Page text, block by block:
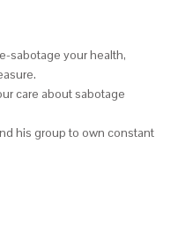
sabotage your health,
care about sabotage
his group to own constant